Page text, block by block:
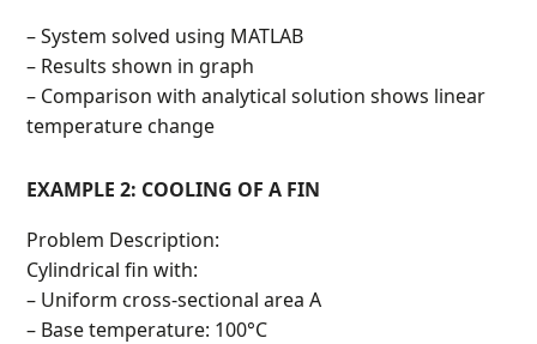
– System solved using MATLAB
– Results shown in graph
– Comparison with analytical solution shows linear
temperature change
EXAMPLE 2: COOLING OF A FIN
Problem Description:
Cylindrical fin with:
– Uniform cross-sectional area A
– Base temperature: 100°C